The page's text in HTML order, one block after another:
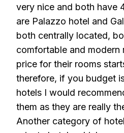
very nice and both have
are Palazzo hotel and
both centrally located,
comfortable and modern
price for their rooms
therefore, if you budget
hotels I would
them as they are really
Another category of